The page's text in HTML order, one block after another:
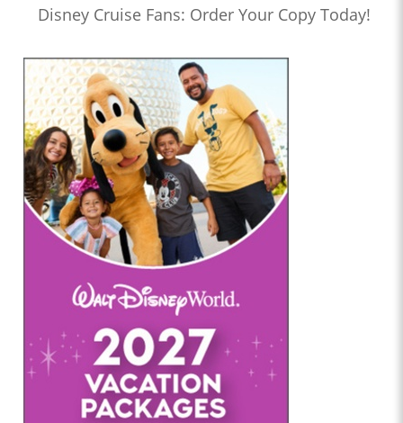
Disney Cruise Fans: Order Your Copy Today!